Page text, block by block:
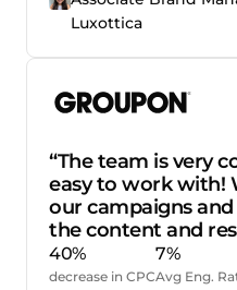
Luxottica
“The team is very
easy to work with!
our campaigns
the content and
40%
decrease in CPC
7%
Avg Eng.